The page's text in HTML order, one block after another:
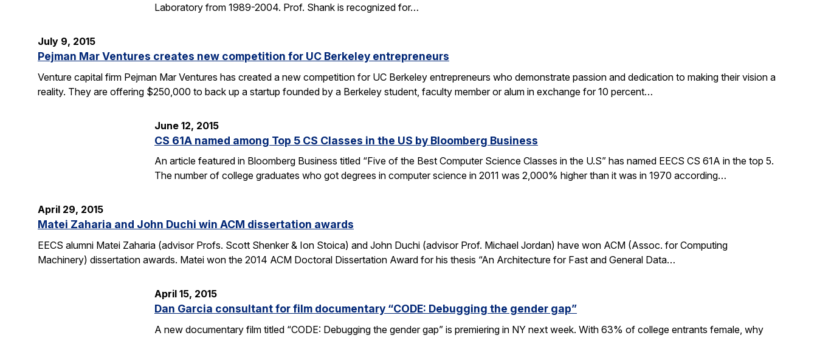
Laboratory from 1989-2004. Prof. Shank is recognized for…
July 9, 2015
Pejman Mar Ventures creates new competition for UC Berkeley entrepreneurs
Venture capital firm Pejman Mar Ventures has created a new competition for UC Berkeley entrepreneurs who demonstrate passion and dedication to making their vision a
reality. They are offering $250,000 to back up a startup founded by a Berkeley student, faculty member or alum in exchange for 10 percent…
June 12, 2015
CS 61A named among Top 5 CS Classes in the US by Bloomberg Business
An article featured in Bloomberg Business titled “Five of the Best Computer Science Classes in the U.S” has named EECS CS 61A in the top 5.
The number of college graduates who got degrees in computer science in 2011 was 2,000% higher than it was in 1970 according…
April 29, 2015
Matei Zaharia and John Duchi win ACM dissertation awards
EECS alumni Matei Zaharia (advisor Profs. Scott Shenker & Ion Stoica) and John Duchi (advisor Prof. Michael Jordan) have won ACM (Assoc. for Computing
Machinery) dissertation awards. Matei won the 2014 ACM Doctoral Dissertation Award for his thesis “An Architecture for Fast and General Data…
April 15, 2015
Dan Garcia consultant for film documentary “CODE: Debugging the gender gap”
A new documentary film titled “CODE: Debugging the gender gap” is premiering in NY next week. With 63% of college entrants female, why